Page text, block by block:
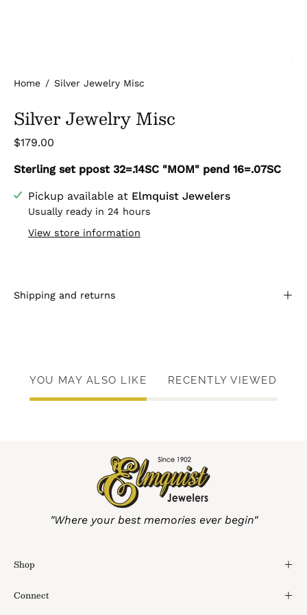
Home / Silver Jewelry Misc
Silver Jewelry Misc
$179.00
Sterling set ppost 32=.14SC "MOM" pend 16=.07SC
Pickup available at Elmquist Jewelers
Usually ready in 24 hours
View store information
Shipping and returns
YOU MAY ALSO LIKE RECENTLY VIEWED
"Where your best memories ever begin"
Shop
Connect